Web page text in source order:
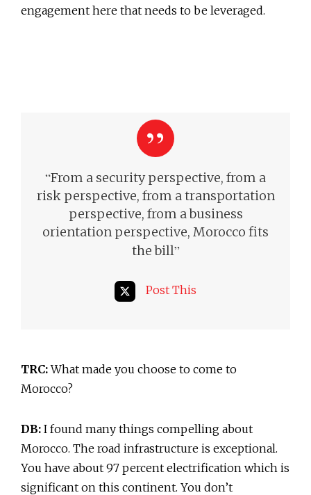
engagement here that needs to be leveraged.
“From a security perspective, from a
risk perspective, from a transportation
perspective, from a business
orientation perspective, Morocco fits
the bill”
Post This
TRC:What made you choose to come to
Morocco?
DB: I found many things compelling about
Morocco. The road infrastructure is exceptional.
You have about 97 percent electrification which is
significant on this continent. You don’t